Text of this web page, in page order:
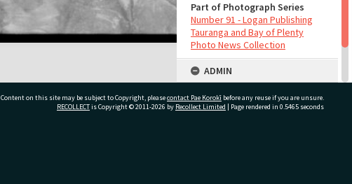
Part of Photograph Series
Number 91 - Logan Publishing
Tauranga and Bay of Plenty
Photo News Collection
ADMIN
Source of Contribution
Library collection
Content on this site may be subject to Copyright, pleasecontact Pae Korokī before any reuse if you are unsure.
RECOLLECTis Copyright © 2011-2026 by Recollect Limited | Page rendered in 0.5465 seconds